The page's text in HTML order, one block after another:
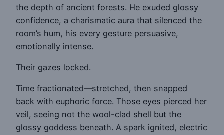
the depth of ancient forests. He exuded glossy
confidence, a charismatic aura that silenced the
room’s hum, his every gesture persuasive,
emotionally intense.
Their gazes locked.
Time fractionated—stretched, then snapped
back with euphoric force. Those eyes pierced her
veil, seeing not the wool-clad shell but the
glossy goddess beneath. A spark ignited, electric